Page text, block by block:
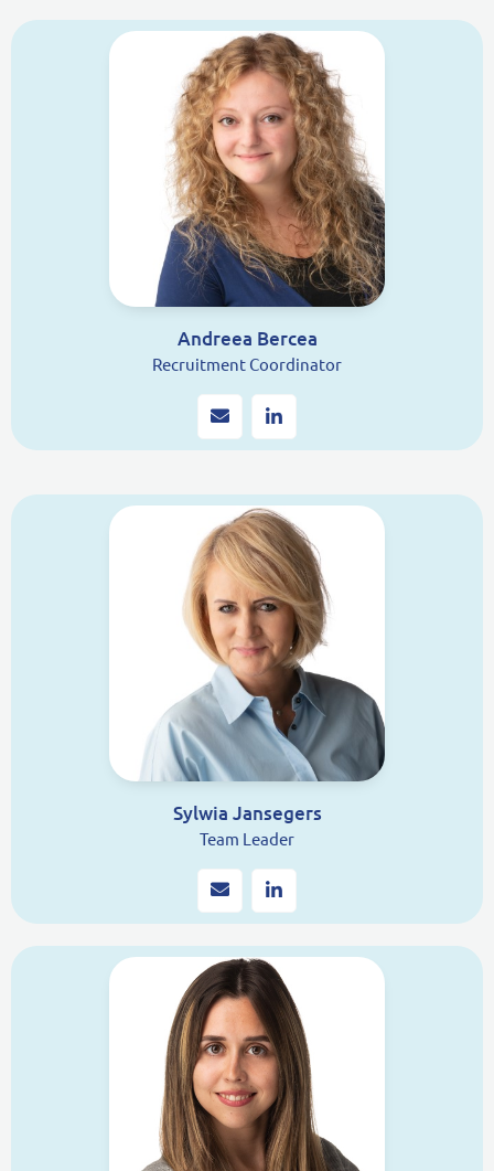
Andreea Bercea
Recruitment Coordinator
Sylwia Jansegers
Team Leader